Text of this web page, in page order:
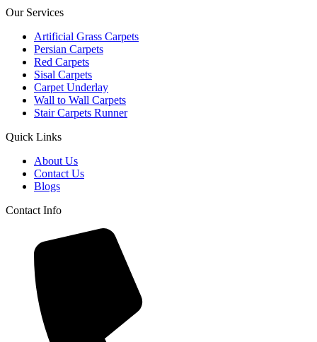
Our Services
Artificial Grass Carpets
Persian Carpets
Red Carpets
Sisal Carpets
Carpet Underlay
Wall to Wall Carpets
Stair Carpets Runner
Quick Links
About Us
Contact Us
Blogs
Contact Info